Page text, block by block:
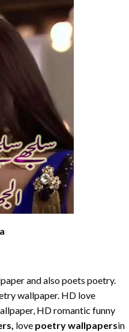
and also poets poetry.
wallpaper. HD love
HD romantic funny
, love poetry wallpapersin